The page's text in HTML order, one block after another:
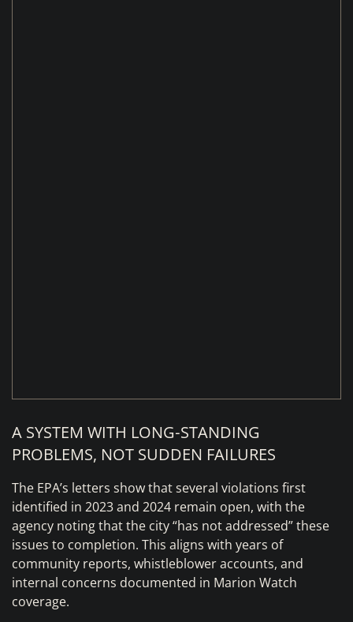
A SYSTEM WITH LONG‑STANDING
PROBLEMS, NOT SUDDEN FAILURES
The EPA’s letters show that several violations first
identified in 2023 and 2024 remain open, with the
agency noting that the city “has not addressed” these
issues to completion. This aligns with years of
community reports, whistleblower accounts, and
internal concerns documented in Marion Watch
coverage.